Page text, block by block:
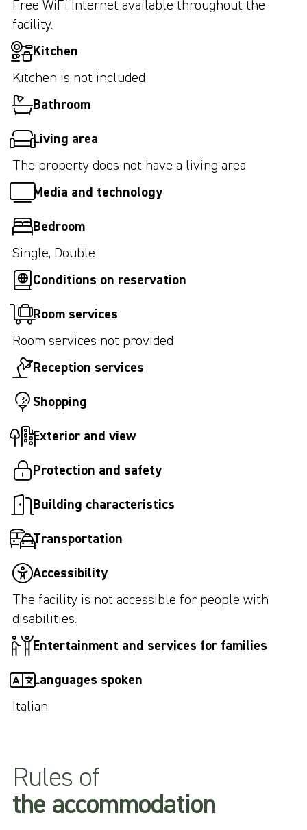
Free WiFi Internet available throughout the
facility.
Kitchen
Kitchen is not included
Bathroom
Living area
The property does not have a living area
Media and technology
Bedroom
Single, Double
Conditions on reservation
Room services
Room services not provided
Reception services
Shopping
Exterior and view
Protection and safety
Building characteristics
Transportation
Accessibility
The facility is not accessible for people with
disabilities.
Entertainment and services for families
Languages spoken
Italian
Rules of
the accommodation